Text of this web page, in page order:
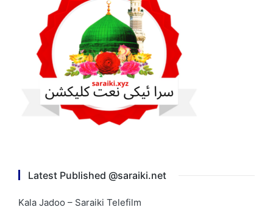
Latest Published @saraiki.net
Kala Jadoo – Saraiki Telefilm